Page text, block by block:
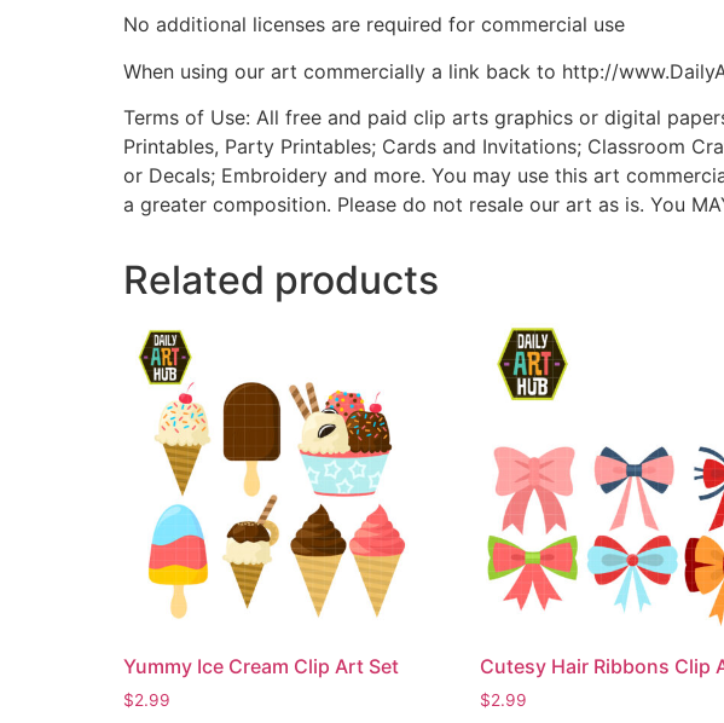
No additional licenses are required for commercial use
When using our art commercially a link back to http://
Terms of Use: All free and paid clip arts graphics or digital
Printables, Party Printables; Cards and Invitations; Classroom
or Decals; Embroidery and more. You may use this art
a greater composition. Please do not resale our art as is. You
Related products
Yummy Ice Cream Clip Art Set
$2.99
Cutesy Hair Ribbons Clip
$2.99